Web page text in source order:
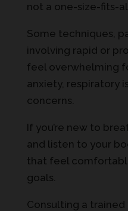
not a one-size-fits-
Some techniques,
involving rapid or
feel overwhelming
anxiety, respiratory
concerns.
If you’re new to
and listen to your
that feel
goals.
Consulting a